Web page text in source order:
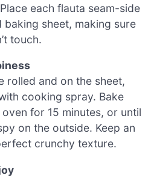
each flauta seam-side
sheet, making sure
touch.
rolled and on the sheet,
cooking spray. Bake
for 15 minutes, or until
on the outside. Keep an
crunchy texture.